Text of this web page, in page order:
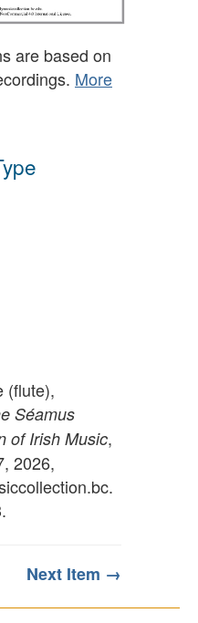
are based on
More
(flute),
Séamus
of Irish Music,
2026,
.
Next Item →